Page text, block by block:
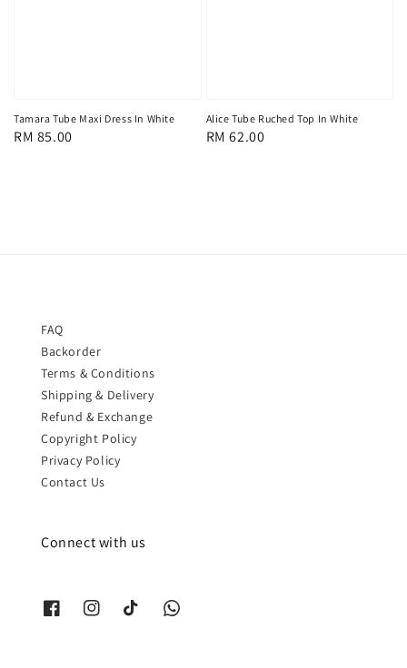
Tamara Tube Maxi Dress In White
Regular
RM 85.00
Alice Tube Ruched Top In White
Regular
RM 62.00
FAQ
Backorder
Terms & Conditions
Shipping & Delivery
Refund & Exchange
Copyright Policy
Privacy Policy
Contact Us
Connect with us